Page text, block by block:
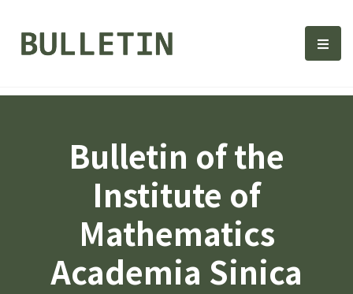
Bulletin, Institute of 選
Bulletin of the
Institute of
Mathematics
Academia Sinica